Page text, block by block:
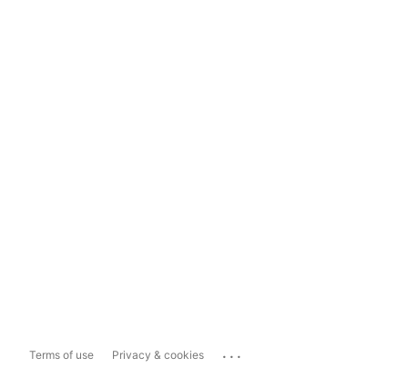
Terms of use Privacy & cookies ...